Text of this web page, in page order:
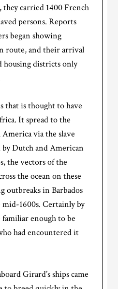
carried 1400 French
persons. Reports
began showing
route, and their arrival
housing districts only
that is thought to have
It spread to the
via the slave
Dutch and American
the vectors of the
the ocean on these
outbreaks in Barbados
mid-1600s. Certainly by
familiar enough to be
had encountered it
Girard’s ships came